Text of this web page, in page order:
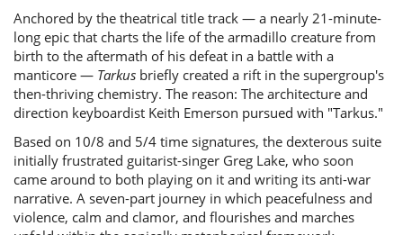
Anchored by the theatrical title track — a nearly 21-minute-
long epic that charts the life of the armadillo creature from
birth to the aftermath of his defeat in a battle with a
manticore — Tarkus briefly created a rift in the supergroup's
then-thriving chemistry. The reason: The architecture and
direction keyboardist Keith Emerson pursued with "Tarkus."
Based on 10/8 and 5/4 time signatures, the dexterous suite
initially frustrated guitarist-singer Greg Lake, who soon
came around to both playing on it and writing its anti-war
narrative. A seven-part journey in which peacefulness and
violence, calm and clamor, and flourishes and marches